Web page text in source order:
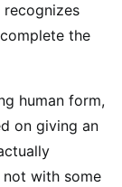
the
human form,
on giving an
with some